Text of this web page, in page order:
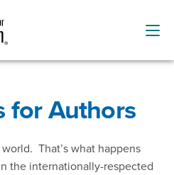
for Authors
That’s what happens
the internationally-respected